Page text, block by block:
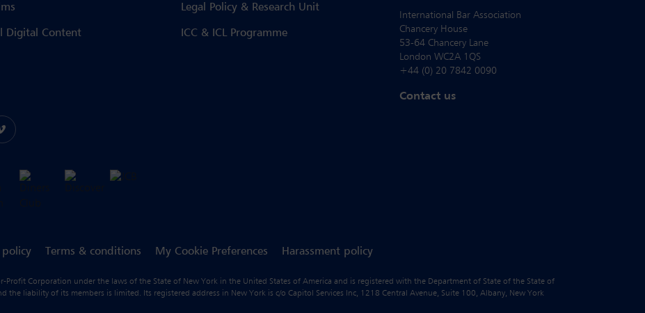
Digital Content
Legal Policy & Research Unit
ICC & ICL Programme
International Bar Association
Chancery House
53-64 Chancery Lane
London WC2A 1QS
+44 (0) 20 7842 0090
Contact us
policy Terms & conditions My Cookie Preferences Harassment policy
Profit Corporation under the laws of the State of New York in the United States of America and is registered with the Department of State of the State of
liability of its members is limited. Its registered address in New York is c/o Capitol Services Inc, 1218 Central Avenue, Suite 100, Albany, New York